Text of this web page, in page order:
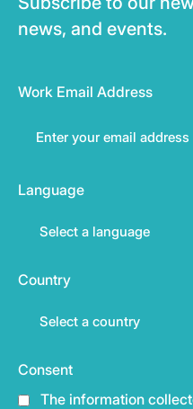
news, and events.
Work Email Address
Language
Country
Consent
The information